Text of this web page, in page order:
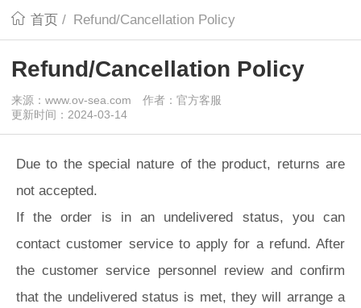
首页 / Refund/Cancellation Policy
Refund/Cancellation Policy
来源：www.ov-sea.com
作者：官方客服
更新时间：2024-03-14
Due to the special nature of the product, returns are
not accepted.
If the order is in an undelivered status, you can
contact customer service to apply for a refund. After
the customer service personnel review and confirm
that the undelivered status is met, they will arrange a